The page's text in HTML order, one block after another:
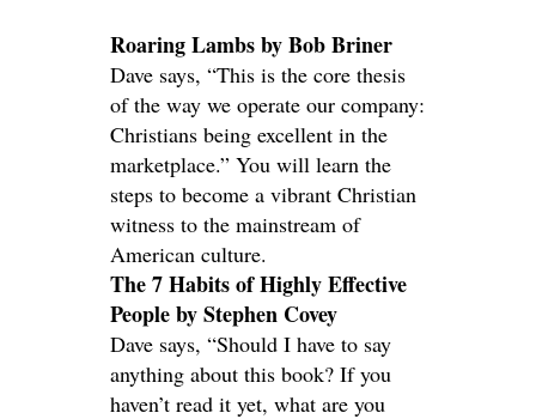
Roaring Lambs by Bob Briner
Dave says, “This is the core thesis
of the way we operate our company:
Christians being excellent in the
marketplace.” You will learn the
steps to become a vibrant Christian
witness to the mainstream of
American culture.
The 7 Habits of Highly Effective
People by Stephen Covey
Dave says, “Should I have to say
anything about this book? If you
haven’t read it yet, what are you